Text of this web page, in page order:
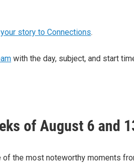
story to Connections.
with the day, subject, and start
of August 6 and
the most noteworthy moments